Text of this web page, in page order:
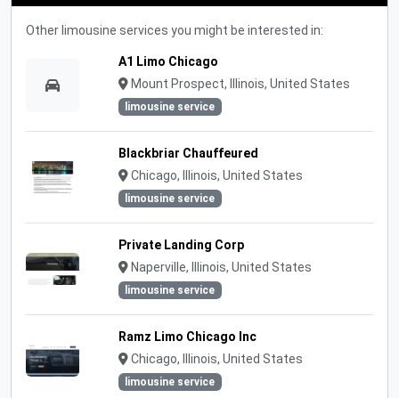
Other limousine services you might be interested in:
A1 Limo Chicago
Mount Prospect, Illinois, United States
limousine service
Blackbriar Chauffeured
Chicago, Illinois, United States
limousine service
Private Landing Corp
Naperville, Illinois, United States
limousine service
Ramz Limo Chicago Inc
Chicago, Illinois, United States
limousine service